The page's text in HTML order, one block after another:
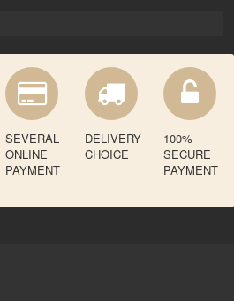
SEVERAL
ONLINE
PAYMENT
DELIVERY
CHOICE
100%
SECURE
PAYMENT